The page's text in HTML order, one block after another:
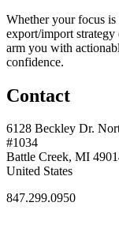
Whether your focus
export/import
arm you with
confidence.
Contact
6128 Beckley Dr.
#1034
Battle Creek, MI
United States
847.299.0950